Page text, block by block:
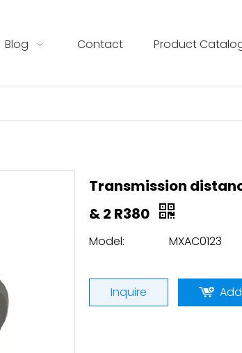
Blog Contact Product
Transmission
& 2 R380
Model: MXAC0123
Inquire